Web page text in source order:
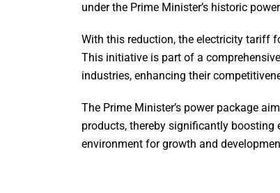
under the Prime Minister’s historic
With this reduction, the electricity tariff
This initiative is part of a
industries, enhancing their
The Prime Minister’s power package
products, thereby significantly boosting
environment for growth and